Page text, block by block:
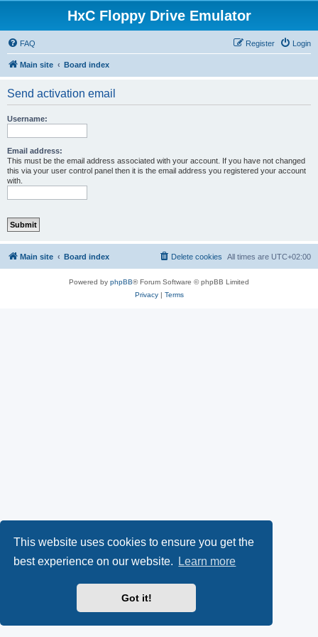
This website uses cookies to ensure you get the
best experience on our website.
Learn more
Got it!
HxC Floppy Drive Emulator
FAQ Login
Register
Main site Board index
Send activation email
Username:
Email address:
This must be the email address associated with your account. If you have not changed
this via your user control panel then it is the email address you registered your account
with.
Main site Board index All times are UTC+02:00
Delete cookies
Powered by phpBB® Forum Software © phpBB Limited
Privacy| Terms